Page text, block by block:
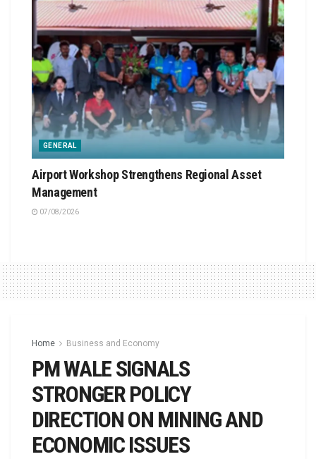
GENERAL
Airport Workshop Strengthens Regional Asset
Management
07/08/2026
Home Business and Economy
PM WALE SIGNALS
STRONGER POLICY
DIRECTION ON MINING AND
ECONOMIC ISSUES